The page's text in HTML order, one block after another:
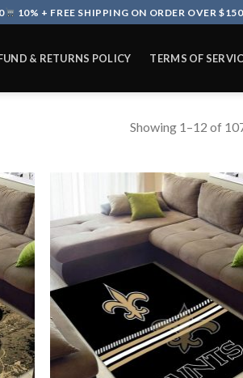
10% + FREE SHIPPING ON ORDER OVER $150
& RETURNS POLICY TERMS OF
Showing 1–12 of